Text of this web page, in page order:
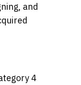
and
4